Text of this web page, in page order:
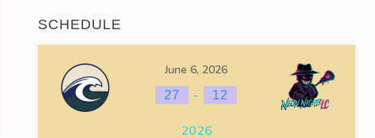
SCHEDULE
June 6, 2026
27 - 12
2026